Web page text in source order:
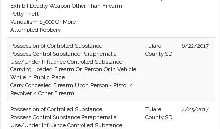
Exhibit Deadly Weapon Other Than Firearm
Petty Theft
Vandalism $5000 Or More
Attempted Robbery
Possession of Controlled Substance
Possess Control Substance Paraphernalia
Use/Under Influence Controlled Substance
Carrying Loaded Firearm On Person Or In Vehicle
While In Public Place
Carry Concealed Firearm Upon Person - Pistol /
Revolver / Other Firearm
Tulare
County SD
6/22/2017
Possession of Controlled Substance
Possess Control Substance Paraphernalia
Use/Under Influence Controlled Substance
Tulare
County SD
4/25/2017